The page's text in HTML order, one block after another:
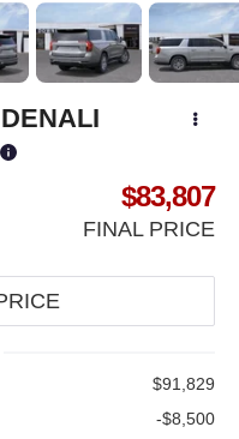
DENALI
$83,807
FINAL PRICE
$91,829
-$8,500